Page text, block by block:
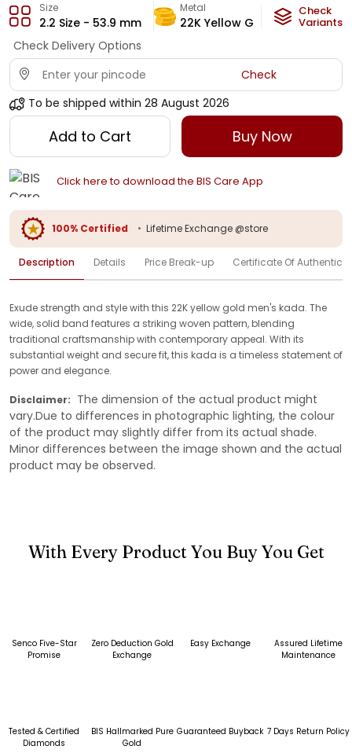
Size
2.2 Size - 53.9 mm
Metal
22K Yellow Gold
Metal
29.7 g
Check
Variants
Check Delivery Options
Check
To be shipped within 28 August 2026
Add to Cart Buy Now
Click here to download the BIS Care App
100% Certified • Lifetime Exchange @store
Description Details Price Break-up Certificate Of
Exude strength and style with this 22K yellow gold men's kada. The
wide, solid band features a striking woven pattern, blending
traditional craftsmanship with contemporary appeal. With its
substantial weight and secure fit, this kada is a timeless statement of
power and elegance.
Disclaimer: The dimension of the actual product might
vary.Due to differences in photographic lighting, the colour
of the product may slightly differ from its actual shade.
Minor differences between the image shown and the actual
product may be observed.
With Every Product You Buy You Get
Senco Five-Star
Promise
Zero Deduction Gold
Exchange
Easy Exchange
Assured Lifetime
Maintenance
Tested & Certified
Diamonds
BIS Hallmarked Pure
Gold
Guaranteed Buyback 7 Days Return Policy